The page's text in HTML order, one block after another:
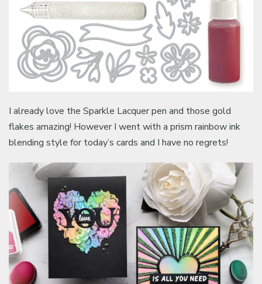
I already love the Sparkle Lacquer pen and those gold
flakes amazing! However I went with a prism rainbow ink
blending style for today’s cards and I have no regrets!